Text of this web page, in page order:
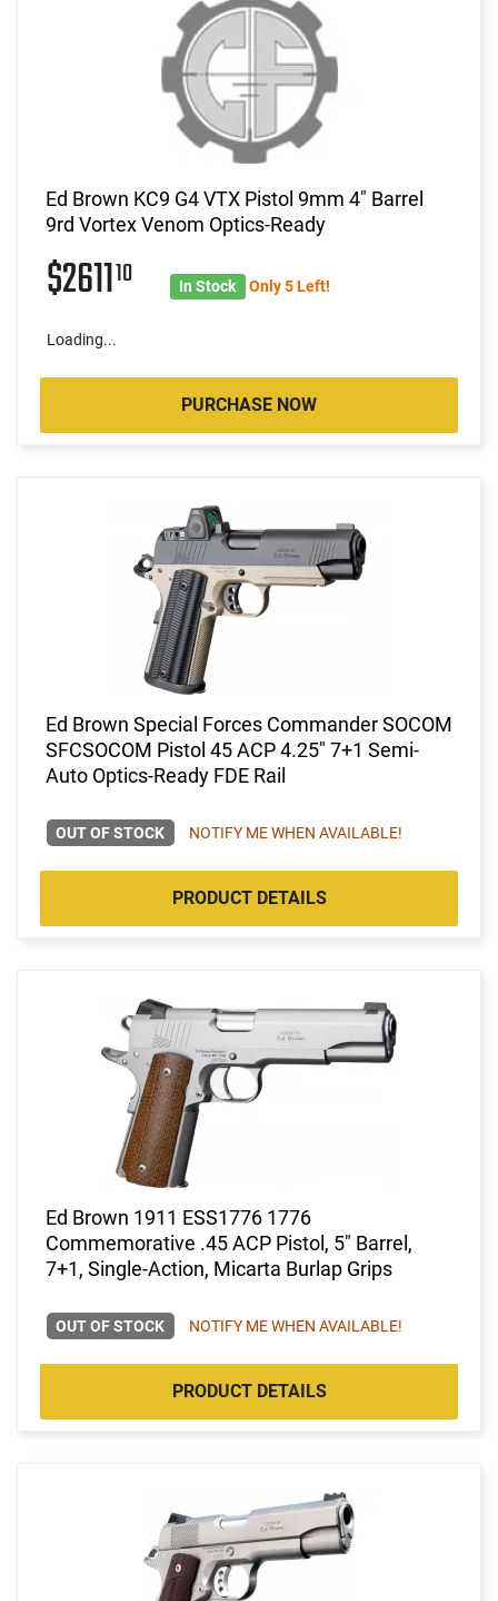
Ed Brown KC9 G4 VTX Pistol 9mm 4" Barrel
9rd Vortex Venom Optics-Ready
$261110 In Stock Only 5 Left!
Loading...
PURCHASE NOW
Ed Brown Special Forces Commander SOCOM
SFCSOCOM Pistol 45 ACP 4.25" 7+1 Semi-
Auto Optics-Ready FDE Rail
OUT OF STOCK NOTIFY ME WHEN AVAILABLE!
PRODUCT DETAILS
Ed Brown 1911 ESS1776 1776
Commemorative .45 ACP Pistol, 5" Barrel,
7+1, Single-Action, Micarta Burlap Grips
OUT OF STOCK NOTIFY ME WHEN AVAILABLE!
PRODUCT DETAILS